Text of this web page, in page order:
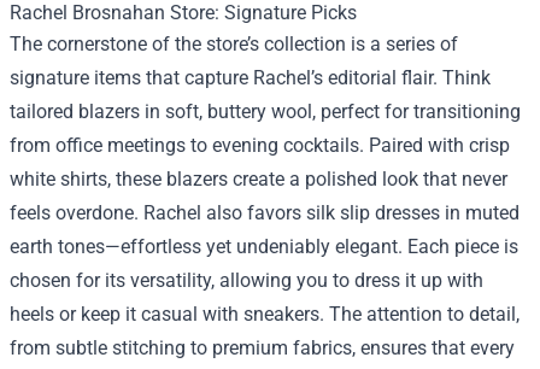
Rachel Brosnahan Store: Signature Picks
The cornerstone of the store’s collection is a series of
signature items that capture Rachel’s editorial flair. Think
tailored blazers in soft, buttery wool, perfect for transitioning
from office meetings to evening cocktails. Paired with crisp
white shirts, these blazers create a polished look that never
feels overdone. Rachel also favors silk slip dresses in muted
earth tones—effortless yet undeniably elegant. Each piece is
chosen for its versatility, allowing you to dress it up with
heels or keep it casual with sneakers. The attention to detail,
from subtle stitching to premium fabrics, ensures that every